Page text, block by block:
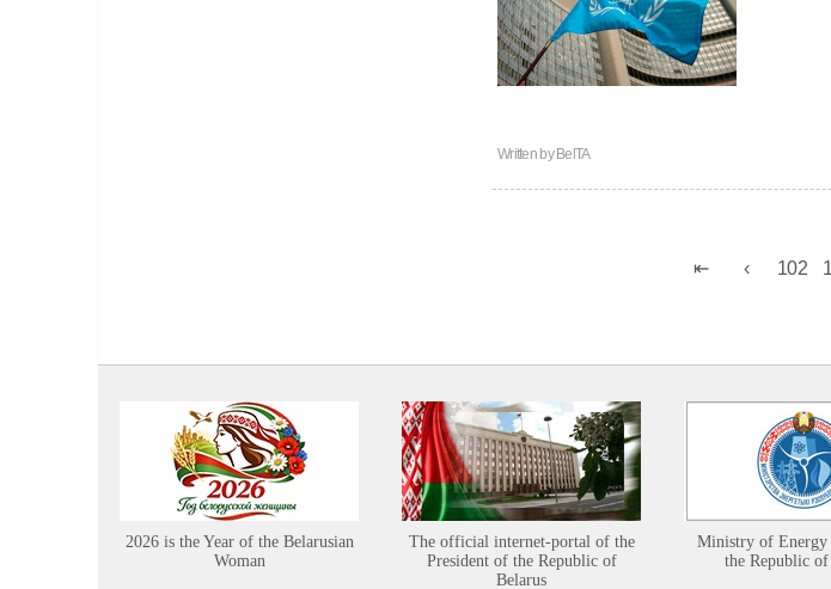
Written byBelTA
102
2026 is the Year of the Belarusian
Woman
The official internet-portal of the
President of the Republic of
Belarus
Ministry of Energy
the Republic of